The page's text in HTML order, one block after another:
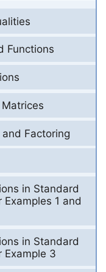
Functions
Factoring
in Standard
1 and
in Standard
Example 3